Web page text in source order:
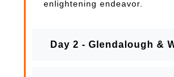
enlightening endeavor.
Day 2 - Glendalough &